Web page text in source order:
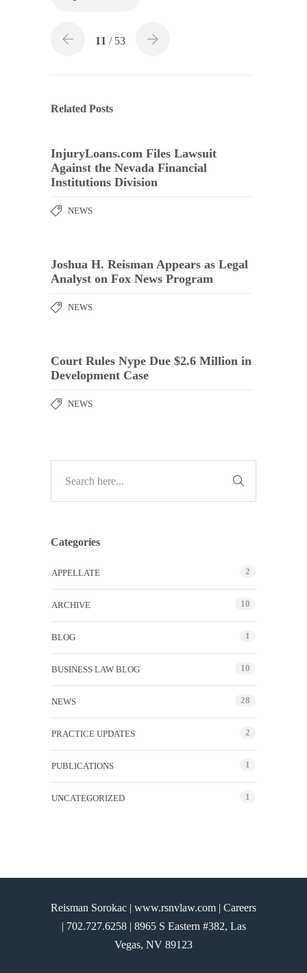
11 / 53
Related Posts
InjuryLoans.com Files Lawsuit
Against the Nevada Financial
Institutions Division
NEWS
Joshua H. Reisman Appears as Legal
Analyst on Fox News Program
NEWS
Court Rules Nype Due $2.6 Million in
Development Case
NEWS
Categories
APPELLATE 2
ARCHIVE 10
BLOG 1
BUSINESS LAW BLOG 10
NEWS 28
PRACTICE UPDATES 2
PUBLICATIONS 1
UNCATEGORIZED 1
Reisman Sorokac | www.rsnvlaw.com | Careers
| 702.727.6258| 8965 S Eastern #382, Las
Vegas, NV 89123